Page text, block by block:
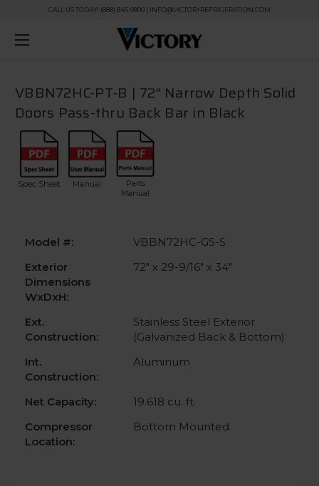
CALL US TODAY! (888) 845-9800 | INFO@VICTORYREFRIGERATION.COM
VBBN72HC-PT-B | 72" Narrow Depth Solid
Doors Pass-thru Back Bar in Black
Spec Sheet Manual
Parts
Manual
Model #:
VBBN72HC-GS-S
Exterior
Dimensions
WxDxH:
72" x 29-9/16" x 34"
Ext.
Construction:
Stainless Steel Exterior
(Galvanized Back & Bottom)
Int.
Construction:
Aluminum
Net Capacity:
19.618 cu. ft.
Compressor
Location:
Bottom Mounted